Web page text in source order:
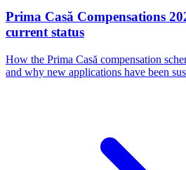
Prima Casă Compensations
current status
How the Prima Casă compensation
and why new applications have been